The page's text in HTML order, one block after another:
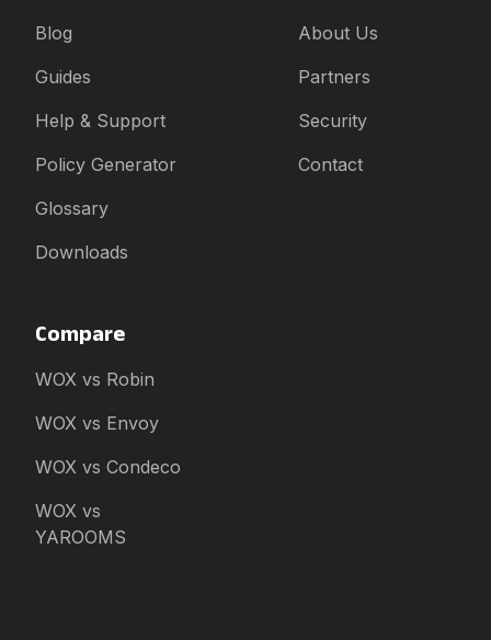
Blog
Guides
Help & Support
Policy Generator
Glossary
Downloads
About Us
Partners
Security
Contact
Compare
WOX vs Robin
WOX vs Envoy
WOX vs Condeco
WOX vs
YAROOMS